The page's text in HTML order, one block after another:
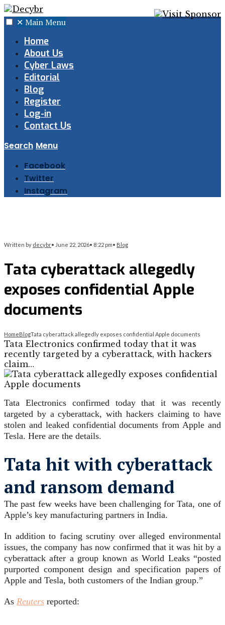
✕ Main Menu
Home
About Us
Cyber Laws
Editorial
Blog
Register
Log-in
Contact Us
Search Menu
Facebook
Twitter
Instagram
Written by decybr• June 22, 2026• 8:22 pm• Blog
Tata cyberattack allegedly
exposes confidential Apple
documents
HomeBlogTata cyberattack allegedly exposes confidential Apple documents
Tata Electronics confirmed today that it was
recently targeted by a cyberattack, with hackers
claim…
Tata Electronics confirmed today that it was recently
targeted by a cyberattack, with hackers claiming to have
stolen and leaked confidential documents from Apple and
Tesla. Here are the details.
Tata hit with cyberattack
and ransom demand
The past few weeks have been challenging for Tata, one of
Apple’s key manufacturing partners in India.
In addition to facing scrutiny over alleged environmental
issues, the company has now confirmed that it was hit by a
cyberattack after a group known as World Leaks “posted
purported component design and specification papers of
Apple and Tesla, both customers of the Indian group.”
As Reuters reported: